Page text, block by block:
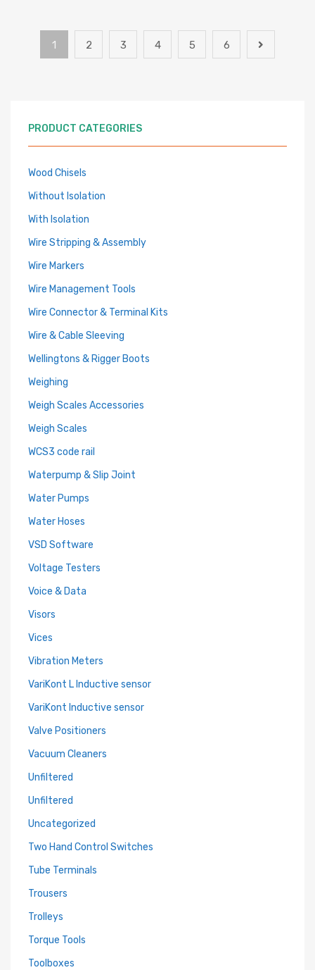
1 2 3 4 5 6
PRODUCT CATEGORIES
Wood Chisels
Without Isolation
With Isolation
Wire Stripping & Assembly
Wire Markers
Wire Management Tools
Wire Connector & Terminal Kits
Wire & Cable Sleeving
Wellingtons & Rigger Boots
Weighing
Weigh Scales Accessories
Weigh Scales
WCS3 code rail
Waterpump & Slip Joint
Water Pumps
Water Hoses
VSD Software
Voltage Testers
Voice & Data
Visors
Vices
Vibration Meters
VariKont L Inductive sensor
VariKont Inductive sensor
Valve Positioners
Vacuum Cleaners
Unfiltered
Unfiltered
Uncategorized
Two Hand Control Switches
Tube Terminals
Trousers
Trolleys
Torque Tools
Toolboxes